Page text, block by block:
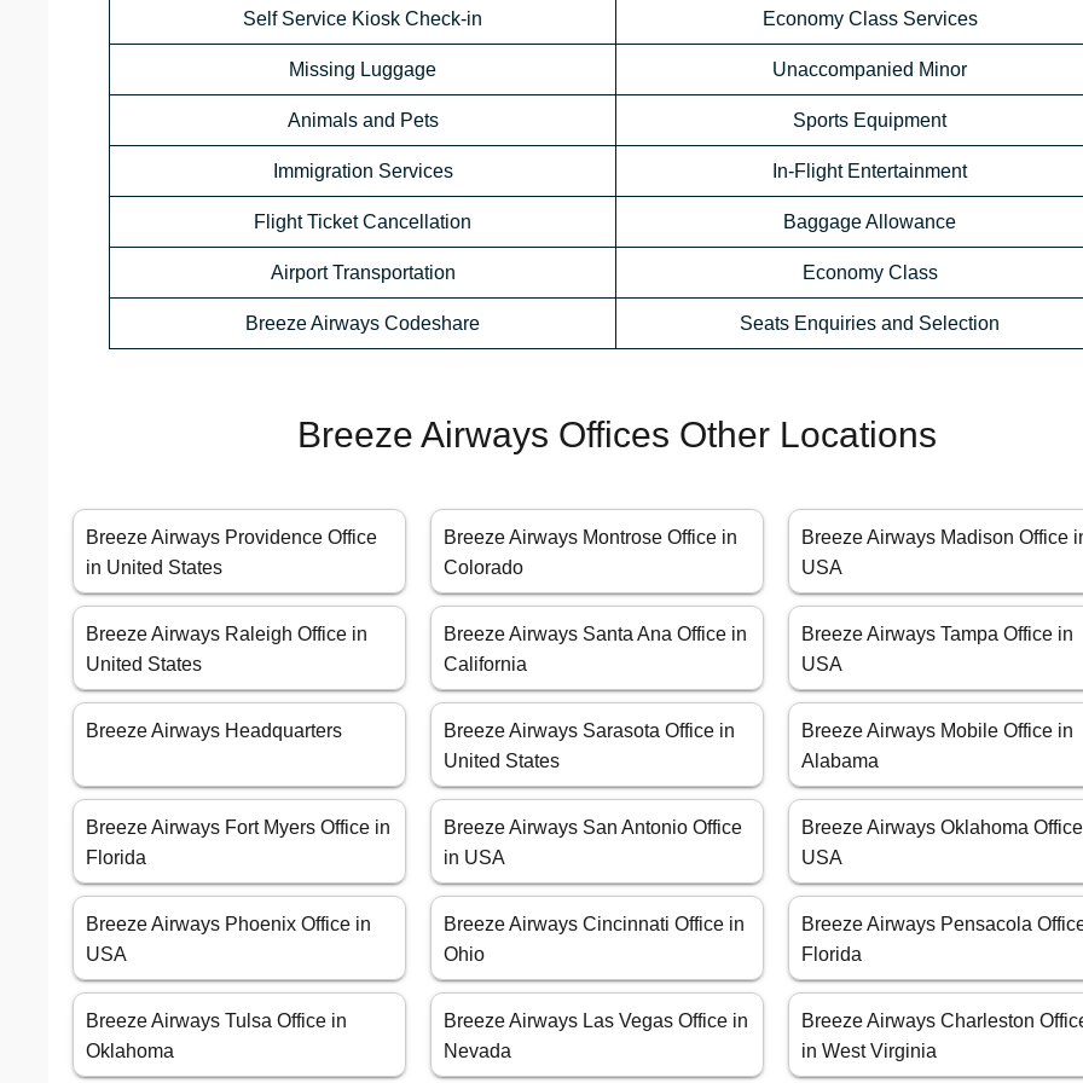
Self Service Kiosk Check-in Economy Class Services
Missing Luggage Unaccompanied Minor
Animals and Pets Sports Equipment
Immigration Services In-Flight Entertainment
Flight Ticket Cancellation Baggage Allowance
Airport Transportation Economy Class
Breeze Airways Codeshare Seats Enquiries and Selection
Breeze Airways Offices Other Locations
Breeze Airways Providence Office
in United States
Breeze Airways Montrose Office in
Colorado
Breeze Airways Madison Office
USA
Breeze Airways Raleigh Office in
United States
Breeze Airways Santa Ana Office in
California
Breeze Airways Tampa Office in
USA
Breeze Airways Headquarters
Breeze Airways Sarasota Office in
United States
Breeze Airways Mobile Office in
Alabama
Breeze Airways Fort Myers Office in
Florida
Breeze Airways San Antonio Office
in USA
Breeze Airways Oklahoma
USA
Breeze Airways Phoenix Office in
USA
Breeze Airways Cincinnati Office in
Ohio
Breeze Airways Pensacola
Florida
Breeze Airways Tulsa Office in
Oklahoma
Breeze Airways Las Vegas Office in
Nevada
Breeze Airways Charleston
in West Virginia